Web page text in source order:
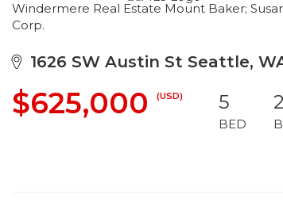
Windermere Real Estate Mount Baker;
Corp.
1626 SW Austin St Seattle,
$625,000 (USD) 5
BED
2